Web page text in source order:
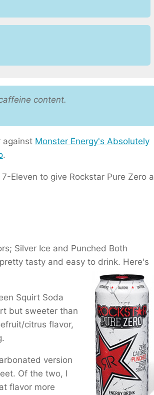
content.
against Monster Energy's Absolutely
.
Eleven to give Rockstar Pure Zero a
Silver Ice and Punched Both
tasty and easy to drink. Here's
Squirt Soda
but sweeter than
citrus flavor,
version
Of the two, I
flavor more